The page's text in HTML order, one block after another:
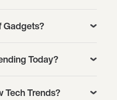
Gadgets?
Today?
Tech Trends?